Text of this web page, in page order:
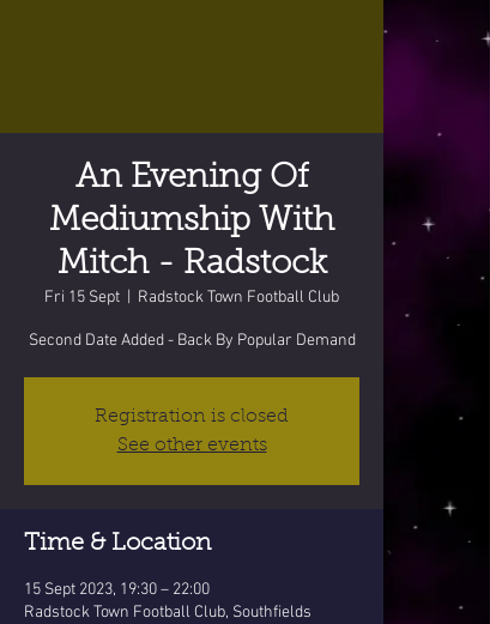
An Evening Of
Mediumship With
Mitch - Radstock
Fri 15 Sept Radstock Town Football Club
Second Date Added - Back By Popular Demand
Registration is closed
See other events
Time & Location
15 Sept 2023, 19:30 – 22:00
Radstock Town Football Club, Southfields